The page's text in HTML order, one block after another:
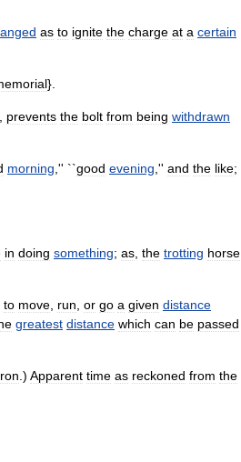
as to ignite the charge at a certain
}.
prevents the bolt from being withdrawn
morning ,'' ``good evening ,'' and the like;
in doing something; as the trotting horse
to move run or go a given distance
greatest distance which can be passed
.) Apparent time as reckoned from the